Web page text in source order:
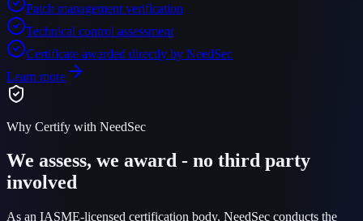
Patch management verification
Technical control assessment
Certificate awarded directly by NeedSec
Learn more
Why Certify with NeedSec
We assess, we award - no third party
involved
As an IASME-licensed certification body, NeedSec conducts the